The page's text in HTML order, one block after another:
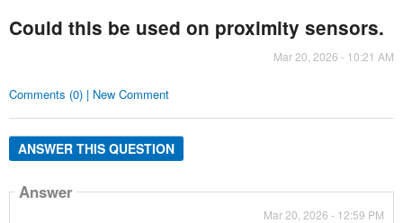
Could this be used on proximity sensors.
Mar 20, 2026 - 10:21 AM
Comments (0) | New Comment
ANSWER THIS QUESTION
Answer
Mar 20, 2026 - 12:59 PM